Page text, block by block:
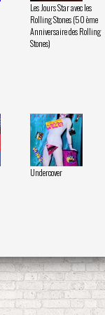
Les Jours Star avec les
Rolling Stones (50 ème
Anniversaire des Rolling
Stones)
Undercover